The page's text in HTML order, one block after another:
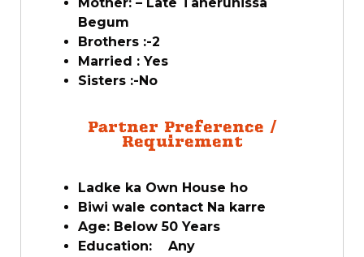
Begum
Brothers :-2
Married : Yes
Sisters :-No
Partner Preference /
Requirement
Ladke ka Own House ho
Biwi wale contact Na karre
Age: Below 50 Years
Education: Any